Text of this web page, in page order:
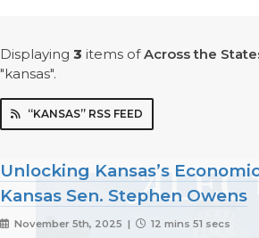
Displaying 3 items ofAcross the
"kansas".
“KANSAS” RSS FEED
Unlocking Kansas’s
Kansas Sen. Stephen Owens
November 5th, 2025 |
12 mins 51 secs